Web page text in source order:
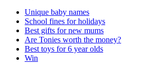
Unique baby names
School fines for holidays
Best gifts for new mums
Are Tonies worth the money?
Best toys for 6 year olds
Win